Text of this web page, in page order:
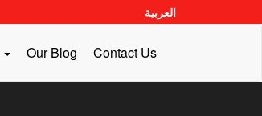
العربية
Our Blog Contact Us